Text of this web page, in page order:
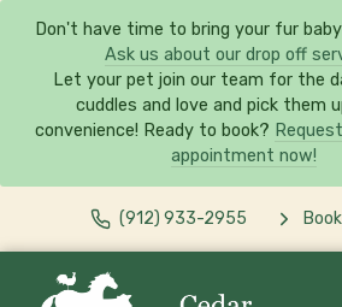
Don't have time to bring your fur
Ask us about our drop off
Let your pet join our team for the
cuddles and love and pick them
convenience! Ready to book?
appointment now!
(912) 933-2955